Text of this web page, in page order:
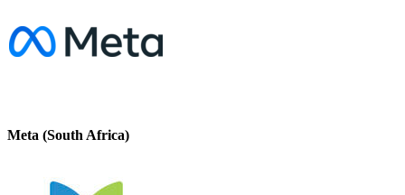
Meta (South Africa)